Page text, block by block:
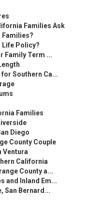
Families Ask
Families?
Life Policy?
Family Term ...
Southern Ca...
Families
Diego
County Couple
Ventura
California
County a...
and Inland Em...
San Bernard...